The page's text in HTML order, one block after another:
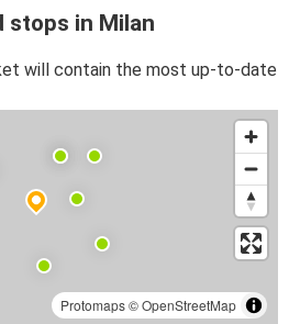
stops in Milan
will contain the most up-to-date
Protomaps©OpenStreetMap